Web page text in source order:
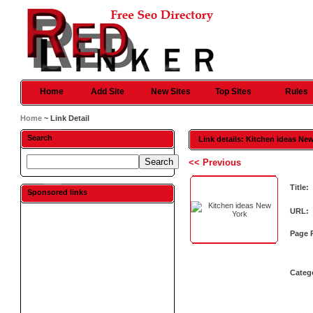
Home Add Site New Sites Top Sites Rules
Home ~ Link Detail
Search
Sponsored links
Link details: Kitchen ideas
<< Previous
Title:
URL:
Page